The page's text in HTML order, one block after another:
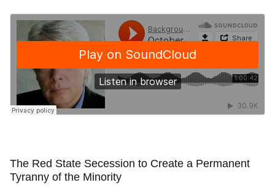
The Red State Secession to Create a Permanent
Tyranny of the Minority